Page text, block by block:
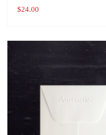
$24.00